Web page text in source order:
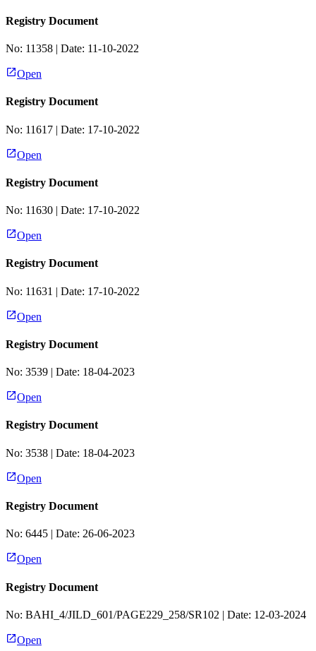
Registry Document
No: 11358 | Date: 11-10-2022
Open
Registry Document
No: 11617 | Date: 17-10-2022
Open
Registry Document
No: 11630 | Date: 17-10-2022
Open
Registry Document
No: 11631 | Date: 17-10-2022
Open
Registry Document
No: 3539 | Date: 18-04-2023
Open
Registry Document
No: 3538 | Date: 18-04-2023
Open
Registry Document
No: 6445 | Date: 26-06-2023
Open
Registry Document
No: BAHI_4/JILD_601/PAGE229_258/SR102 | Date: 12-03-2024
Open